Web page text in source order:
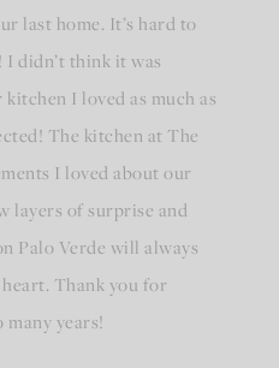
last home. It’s hard to
I didn’t think it was
I loved as much as
The kitchen at The
I loved about our
layers of surprise and
Palo Verde will always
Thank you for
years!